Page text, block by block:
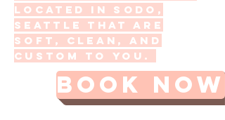
located in SoDo,
Seattle that are
soft, clean, and
custom to you.
BOOK NOW